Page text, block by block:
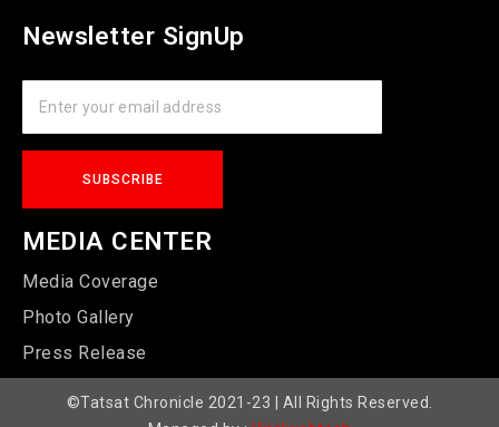
Newsletter SignUp
MEDIA CENTER
Media Coverage
Photo Gallery
Press Release
©Tatsat Chronicle 2021-23 | All Rights Reserved.